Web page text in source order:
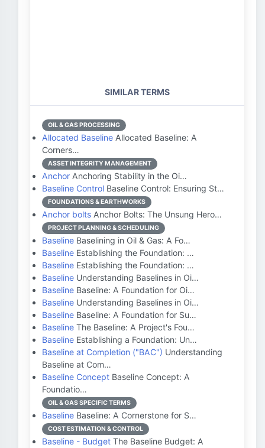
SIMILAR TERMS
OIL & GAS PROCESSING
Allocated Baseline Allocated Baseline: A
Corners…
ASSET INTEGRITY MANAGEMENT
Anchor Anchoring Stability in the Oi…
Baseline Control Baseline Control: Ensuring St…
FOUNDATIONS & EARTHWORKS
Anchor bolts Anchor Bolts: The Unsung Hero…
PROJECT PLANNING & SCHEDULING
Baseline Baselining in Oil & Gas: A Fo…
Baseline Establishing the Foundation: …
Baseline Establishing the Foundation: …
Baseline Understanding Baselines in Oi…
Baseline Baseline: A Foundation for Oi…
Baseline Understanding Baselines in Oi…
Baseline Baseline: A Foundation for Su…
Baseline The Baseline: A Project's Fou…
Baseline Establishing a Foundation: Un…
Baseline at Completion ("BAC") Understanding
Baseline at Com…
Baseline Concept Baseline Concept: A
Foundatio…
OIL & GAS SPECIFIC TERMS
Baseline Baseline: A Cornerstone for S…
COST ESTIMATION & CONTROL
Baseline - Budget The Baseline Budget: A